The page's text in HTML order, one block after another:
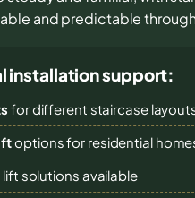
and predictable
installation support:
for different staircase
options for residential
lift solutions available